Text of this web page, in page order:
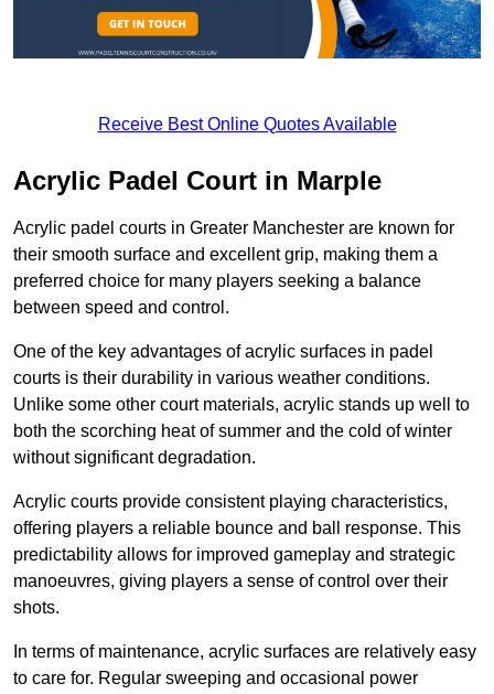
Receive Best Online Quotes Available
Acrylic Padel Court in Marple
Acrylic padel courts in Greater Manchester are known for
their smooth surface and excellent grip, making them a
preferred choice for many players seeking a balance
between speed and control.
One of the key advantages of acrylic surfaces in padel
courts is their durability in various weather conditions.
Unlike some other court materials, acrylic stands up well to
both the scorching heat of summer and the cold of winter
without significant degradation.
Acrylic courts provide consistent playing characteristics,
offering players a reliable bounce and ball response. This
predictability allows for improved gameplay and strategic
manoeuvres, giving players a sense of control over their
shots.
In terms of maintenance, acrylic surfaces are relatively easy
to care for. Regular sweeping and occasional power